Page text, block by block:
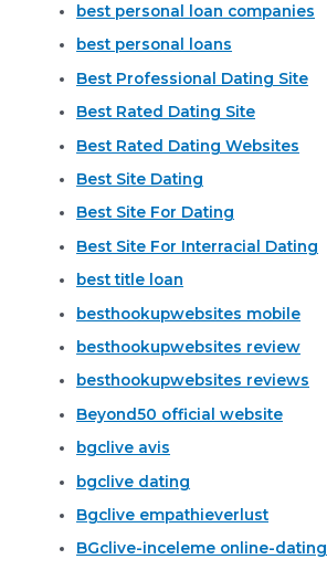
best personal loan companies
best personal loans
Best Professional Dating Site
Best Rated Dating Site
Best Rated Dating Websites
Best Site Dating
Best Site For Dating
Best Site For Interracial Dating
best title loan
besthookupwebsites mobile
besthookupwebsites review
besthookupwebsites reviews
Beyond50 official website
bgclive avis
bgclive dating
Bgclive empathieverlust
BGclive-inceleme online-dating